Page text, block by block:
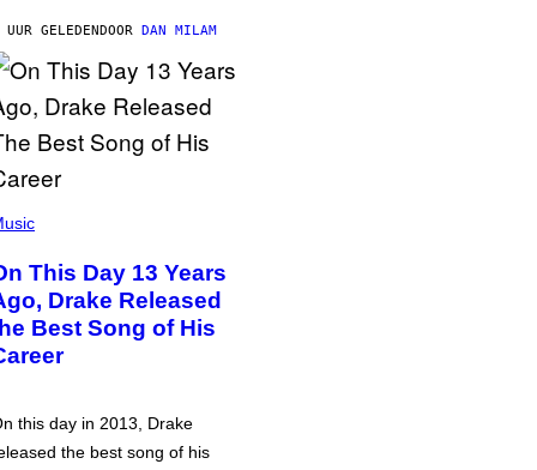
GELEDENDOOR DAN MILAM
This Day 13 Years
Drake Released
Best Song of His
this day in 2013, Drake
the best song of his